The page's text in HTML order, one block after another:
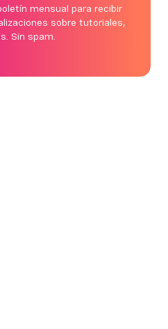
mensual para recibir
sobre tutoriales,
Sin spam.